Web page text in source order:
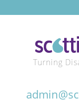
Turning